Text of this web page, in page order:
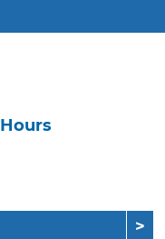
Hours